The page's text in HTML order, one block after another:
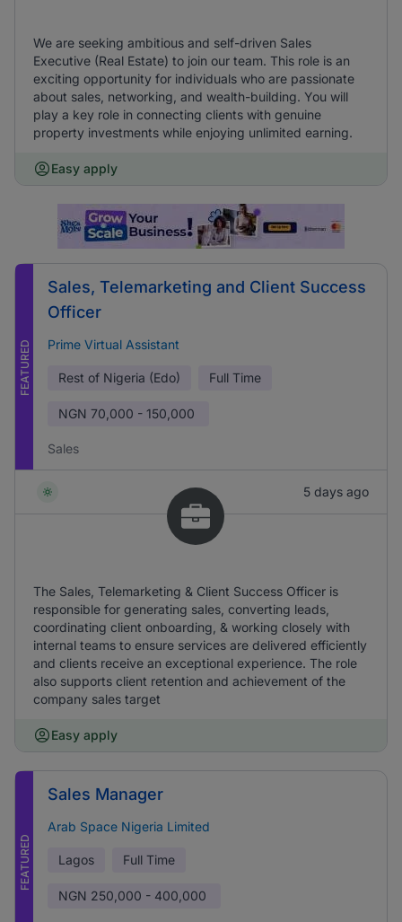
We are seeking ambitious and self-driven Sales
Executive (Real Estate) to join our team. This role is an
exciting opportunity for individuals who are passionate
about sales, networking, and wealth-building. You will
play a key role in connecting clients with genuine
property investments while enjoying unlimited earning.
Easy apply
FEATURED
Sales, Telemarketing and Client Success
Officer
Prime Virtual Assistant
Rest of Nigeria (Edo) Full Time
NGN 70,000 - 150,000
Sales
5 days ago
The Sales, Telemarketing & Client Success Officer is
responsible for generating sales, converting leads,
coordinating client onboarding, & working closely with
internal teams to ensure services are delivered efficiently
and clients receive an exceptional experience. The role
also supports client retention and achievement of the
company sales target
Easy apply
FEATURED
Sales Manager
Arab Space Nigeria Limited
Lagos Full Time
NGN 250,000 - 400,000